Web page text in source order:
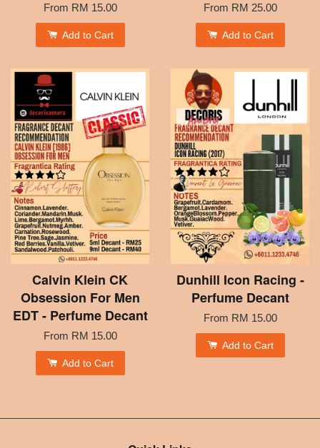
From RM 15.00
Add to Cart
From RM 25.00
Add to Cart
Calvin Klein CK
Obsession For Men
EDT - Perfume Decant
From RM 15.00
Add to Cart
Dunhill Icon Racing -
Perfume Decant
From RM 15.00
Add to Cart